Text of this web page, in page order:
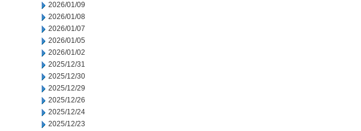
2026/01/09
2026/01/08
2026/01/07
2026/01/05
2026/01/02
2025/12/31
2025/12/30
2025/12/29
2025/12/26
2025/12/24
2025/12/23